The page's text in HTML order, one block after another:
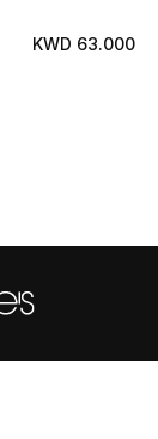
KWD 63.000